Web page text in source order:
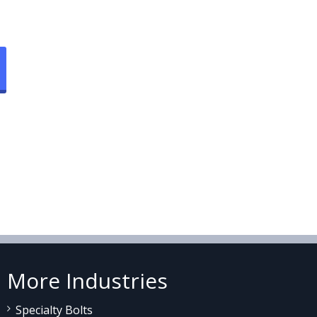
More Industries
Specialty Bolts